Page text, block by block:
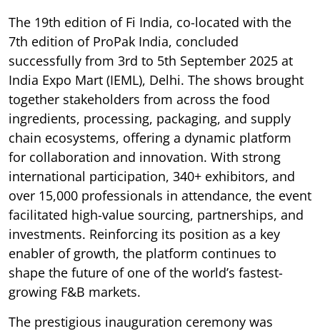
The 19th edition of Fi India, co-located with the
7th edition of ProPak India, concluded
successfully from 3rd to 5th September 2025 at
India Expo Mart (IEML), Delhi. The shows brought
together stakeholders from across the food
ingredients, processing, packaging, and supply
chain ecosystems, offering a dynamic platform
for collaboration and innovation. With strong
international participation, 340+ exhibitors, and
over 15,000 professionals in attendance, the event
facilitated high-value sourcing, partnerships, and
investments. Reinforcing its position as a key
enabler of growth, the platform continues to
shape the future of one of the world’s fastest-
growing F&B markets.
The prestigious inauguration ceremony was